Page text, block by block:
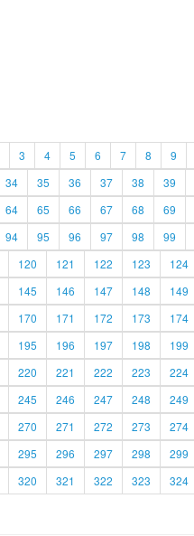
3 4 5 6 7 8 9
34 35 36 37 38 39
64 65 66 67 68 69
94 95 96 97 98 99
120 121 122 123 124
145 146 147 148 149
170 171 172 173 174
195 196 197 198 199
220 221 222 223 224
245 246 247 248 249
270 271 272 273 274
295 296 297 298 299
320 321 322 323 324